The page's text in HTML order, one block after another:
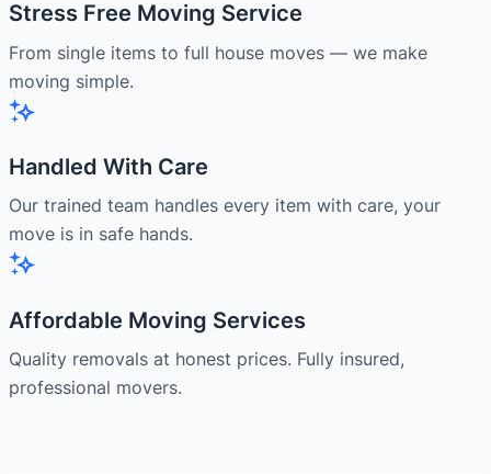
Stress Free Moving Service
From single items to full house moves — we make
moving simple.
Handled With Care
Our trained team handles every item with care, your
move is in safe hands.
Affordable Moving Services
Quality removals at honest prices. Fully insured,
professional movers.